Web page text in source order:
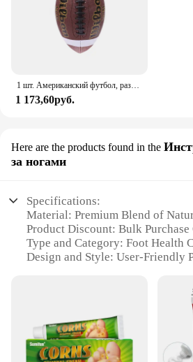
1 173,60руб.
Here are the products found in the
за ногами
Specifications:
Material: Premium Blend of
Product Discount: Bulk
Type and Category: Foot Health
Design and Style: User-Friendly
Typical Adaptive Scenario: Daily
Shape or Size or Weight or
Performance and Property:
Moisturization and Relief
Parts and Accessories: None